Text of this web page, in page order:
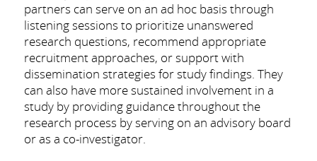
partners can serve on an ad hoc basis through
listening sessions to prioritize unanswered
research questions, recommend appropriate
recruitment approaches, or support with
dissemination strategies for study findings. They
can also have more sustained involvement in a
study by providing guidance throughout the
research process by serving on an advisory board
or as a co-investigator.